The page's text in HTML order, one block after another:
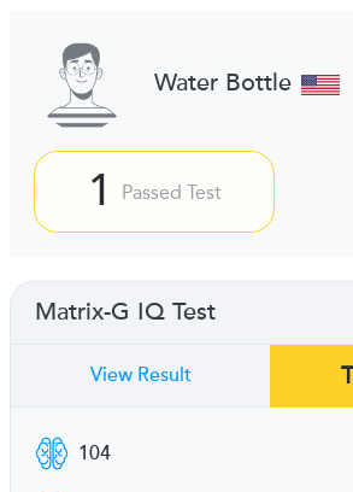
Water Bottle
1 Passed Test
Matrix-G IQ Test
View Result
104